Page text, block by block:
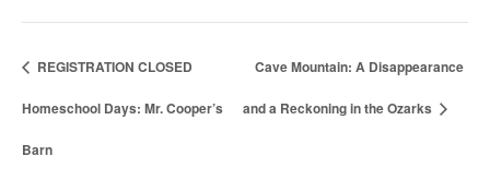
REGISTRATION CLOSED
Homeschool Days: Mr. Cooper’s
Barn
Cave Mountain: A Disappearance
and a Reckoning in the Ozarks